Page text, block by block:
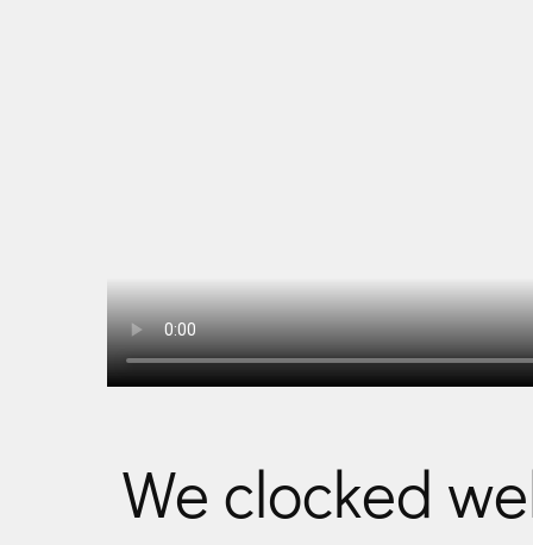
We clocked